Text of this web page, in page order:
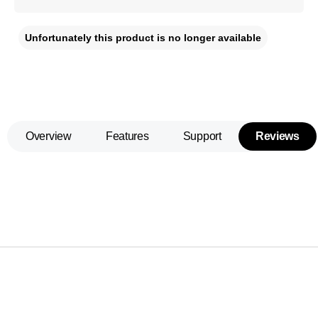
Unfortunately this product is no longer available
Overview Features Support Reviews